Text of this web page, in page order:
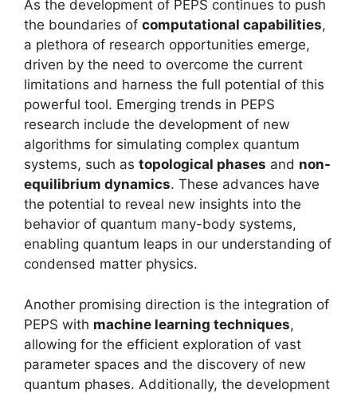
As the development of PEPS continues to push
the boundaries of computational capabilities,
a plethora of research opportunities emerge,
driven by the need to overcome the current
limitations and harness the full potential of this
powerful tool. Emerging trends in PEPS
research include the development of new
algorithms for simulating complex quantum
systems, such as topological phases and non-
equilibrium dynamics. These advances have
the potential to reveal new insights into the
behavior of quantum many-body systems,
enabling quantum leaps in our understanding of
condensed matter physics.
Another promising direction is the integration of
PEPS with machine learning techniques,
allowing for the efficient exploration of vast
parameter spaces and the discovery of new
quantum phases. Additionally, the development